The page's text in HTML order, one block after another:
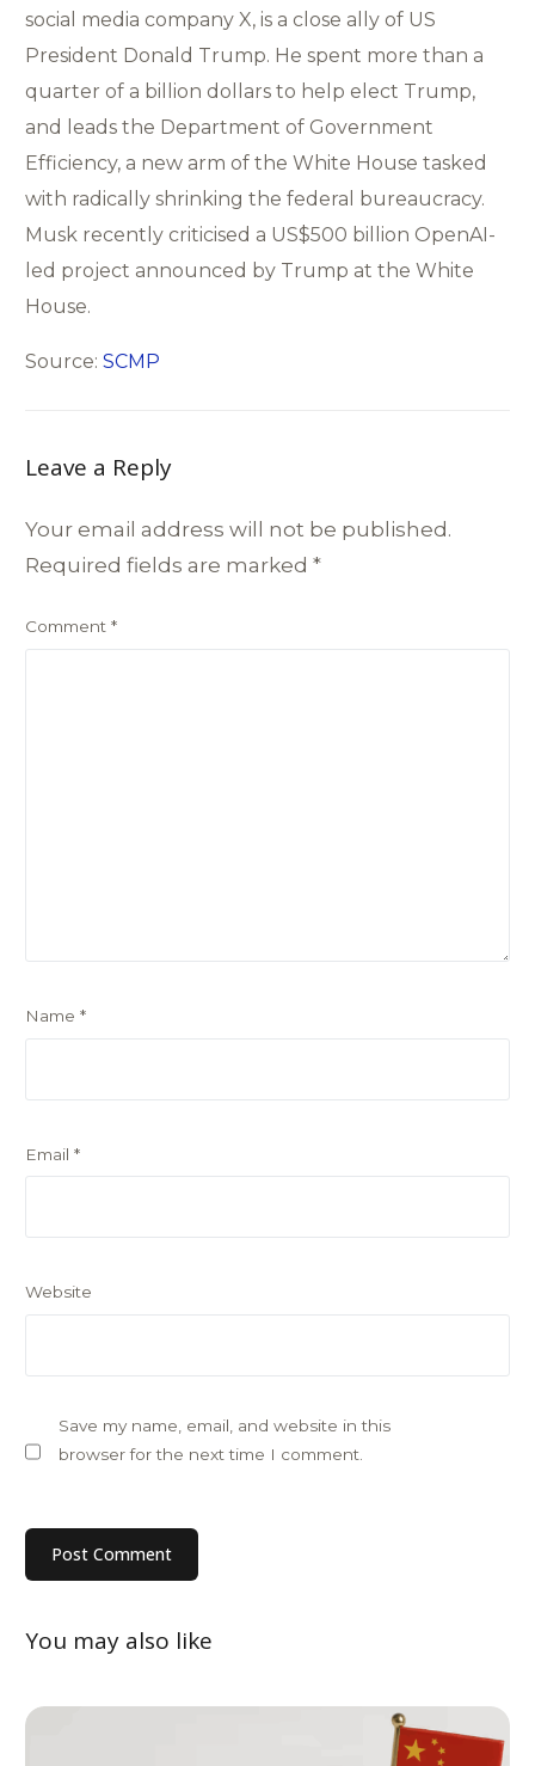
social media company X, is a close ally of US
President Donald Trump. He spent more than a
quarter of a billion dollars to help elect Trump,
and leads the Department of Government
Efficiency, a new arm of the White House tasked
with radically shrinking the federal bureaucracy.
Musk recently criticised a US$500 billion OpenAI-
led project announced by Trump at the White
House.
Source:SCMP
Leave a Reply
Your email address will not be published.
Required fields are marked*
Comment*
Name*
Email*
Website
Save my name, email, and website in this
browser for the next time I comment.
You may also like